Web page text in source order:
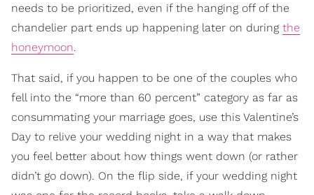
needs to be prioritized, even if the hanging off of the
chandelier part ends up happening later on during the
honeymoon.
That said, if you happen to be one of the couples who
fell into the “more than 60 percent” category as far as
consummating your marriage goes, use this Valentine’s
Day to relive your wedding night in a way that makes
you feel better about how things went down (or rather
didn’t go down). On the flip side, if your wedding night